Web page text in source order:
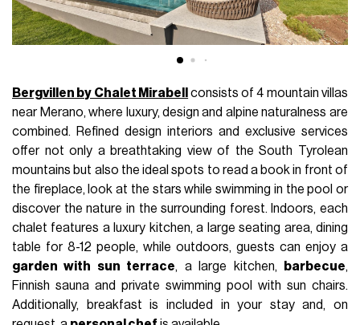
Bergvillen by Chalet Mirabell
consists of 4 mountain villas
near Merano, where luxury, design and alpine naturalness are
combined. Refined design interiors and exclusive services
offer not only a breathtaking view of the South Tyrolean
mountains but also the ideal spots to read a book in front of
the fireplace, look at the stars while swimming in the pool or
discover the nature in the surrounding forest. Indoors, each
chalet features a luxury kitchen, a large seating area, dining
table for 8-12 people, while outdoors, guests can enjoy a
garden with sun terrace, a large kitchen, barbecue,
Finnish sauna and private swimming pool with sun chairs.
Additionally, breakfast is included in your stay and, on